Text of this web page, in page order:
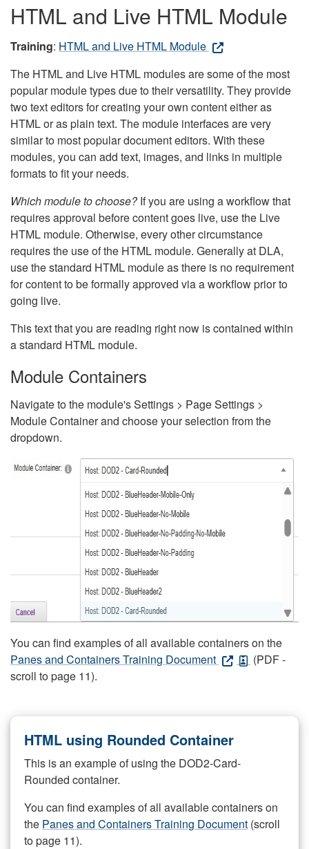
HTML and Live HTML Module
Training: HTML and Live HTML Module
The HTML and Live HTML modules are some of the most
popular module types due to their versatility. They provide
two text editors for creating your own content either as
HTML or as plain text. The module interfaces are very
similar to most popular document editors. With these
modules, you can add text, images, and links in multiple
formats to fit your needs.
Which module to choose?If you are using a workflow that
requires approval before content goes live, use the Live
HTML module. Otherwise, every other circumstance
requires the use of the HTML module. Generally at DLA,
use the standard HTML module as there is no requirement
for content to be formally approved via a workflow prior to
going live.
This text that you are reading right now is contained within
a standard HTML module.
Module Containers
Navigate to the module's Settings > Page Settings >
Module Container and choose your selection from the
dropdown.
You can find examples of all available containers on the
Panes and Containers Training Document
(PDF -
scroll to page 11).
HTML using Rounded Container
This is an example of using the DOD2-Card-
Rounded container.
You can find examples of all available containers on
the Panes and Containers Training Document (scroll
to page 11).